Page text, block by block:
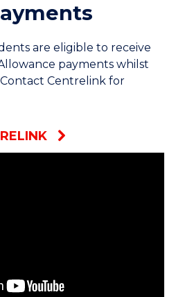
are eligible to receive
payments whilst
Centrelink for
payments and take